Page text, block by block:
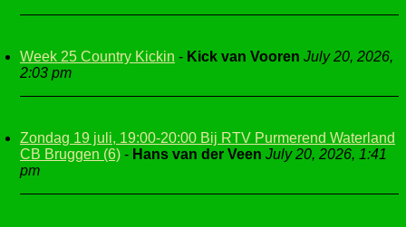
Week 25 Country Kickin - Kick van Vooren July 20, 2026,
2:03 pm
Zondag 19 juli, 19:00-20:00 Bij RTV Purmerend Waterland
CB Bruggen (6) - Hans van der Veen July 20, 2026, 1:41
pm